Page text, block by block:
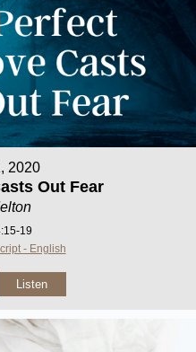
2020
Out Fear
19
- English
Listen